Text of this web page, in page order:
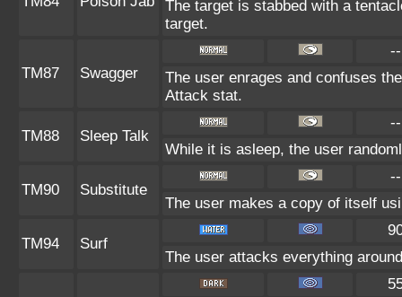
The target is stabbed with a
target.
TM87 Swagger
--
The user enrages and confuses
Attack stat.
TM88 Sleep Talk
--
While it is asleep, the user
TM90 Substitute
--
The user makes a copy of itself
TM94 Surf
The user attacks everything